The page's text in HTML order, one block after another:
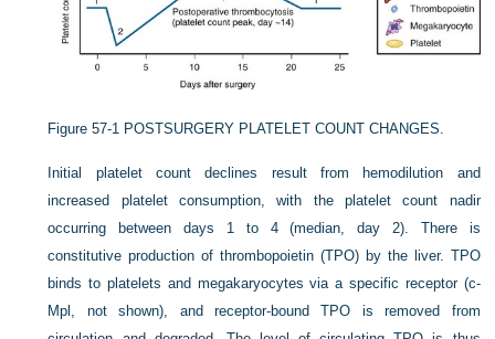
Figure 57-1 POSTSURGERY PLATELET COUNT CHANGES.
Initial platelet count declines result from hemodilution and
increased platelet consumption, with the platelet count nadir
occurring between days 1 to 4 (median, day 2). There is
constitutive production of thrombopoietin (TPO) by the liver. TPO
binds to platelets and megakaryocytes via a specific receptor (c-
Mpl, not shown), and receptor-bound TPO is removed from